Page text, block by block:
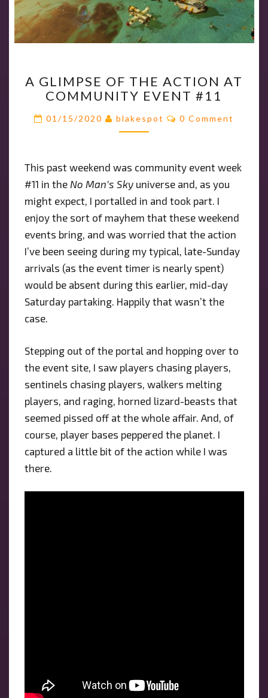
GLIMPSE
OF
ACTION
EVENT
#11
A GLIMPSE OF THE ACTION AT
COMMUNITY EVENT #11
01/15/2020 blakespot Comments
0 Comment
This past weekend was community event week
#11 in the No Man’s Skyuniverse and, as you
might expect, I portalled in and took part. I
enjoy the sort of mayhem that these weekend
events bring, and was worried that the action
I’ve been seeing during my typical, late-Sunday
arrivals (as the event timer is nearly spent)
would be absent during this earlier, mid-day
Saturday partaking. Happily that wasn’t the
case.
Stepping out of the portal and hopping over to
the event site, I saw players chasing players,
sentinels chasing players, walkers melting
players, and raging, horned lizard-beasts that
seemed pissed off at the whole affair. And, of
course, player bases peppered the planet. I
captured a little bit of the action while I was
there.